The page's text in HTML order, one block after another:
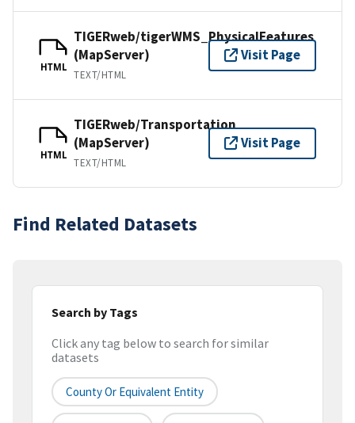
HTML
TIGERweb/tigerWMS_PhysicalFeatures
(MapServer)
TEXT/HTML
Visit Page
HTML
TIGERweb/Transportation
(MapServer)
TEXT/HTML
Visit Page
Find Related Datasets
Search by Tags
Click any tag below to search for similar
datasets
County Or Equivalent Entity